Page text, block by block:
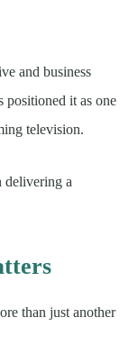
and business
positioned it as one
television.
delivering a
than just another